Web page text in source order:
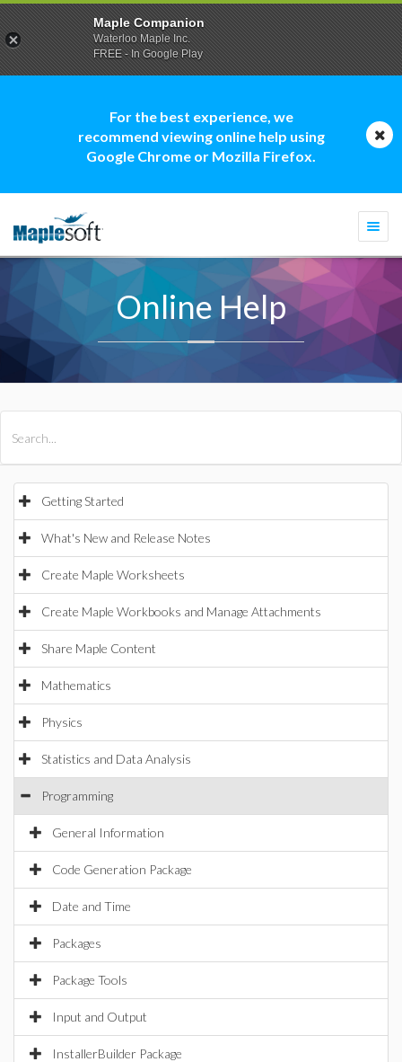
For the best experience, we
recommend viewing online help using
Google Chrome or Mozilla Firefox.
Online Help
Getting Started
What's New and Release Notes
Create Maple Worksheets
Create Maple Workbooks and Manage Attachments
Share Maple Content
Mathematics
Physics
Statistics and Data Analysis
Programming
General Information
Code Generation Package
Date and Time
Packages
Package Tools
Input and Output
InstallerBuilder Package
Maple Companion
Waterloo Maple Inc.
FREE - In Google Play